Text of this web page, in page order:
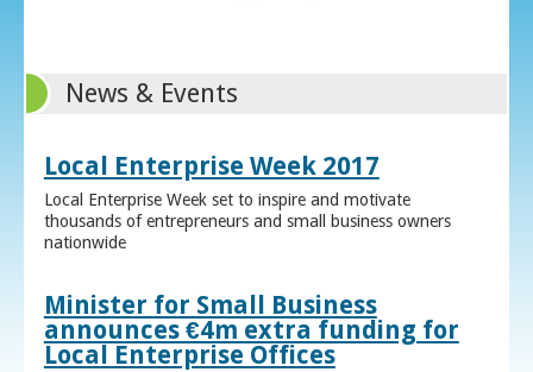
News & Events
Local Enterprise Week 2017
Local Enterprise Week set to inspire and motivate
thousands of entrepreneurs and small business owners
nationwide
Minister for Small Business
announces €4m extra funding for
Local Enterprise Offices